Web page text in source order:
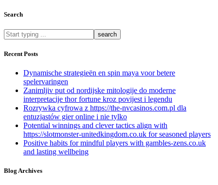
Search
What
are
you
Recent Posts
Dynamische strategieën en spin maya voor betere
spelervaringen
Zanimljiv put od nordijske mitologije do moderne
interpretacije thor fortune kroz povijest i legendu
Rozrywka cyfrowa z https://the-nvcasinos.com.pl dla
entuzjastów gier online i nie tylko
Potential winnings and clever tactics align with
https://slotmonster-unitedkingdom.co.uk for seasoned players
Positive habits for mindful players with gambles-zens.co.uk
and lasting wellbeing
Blog Archives